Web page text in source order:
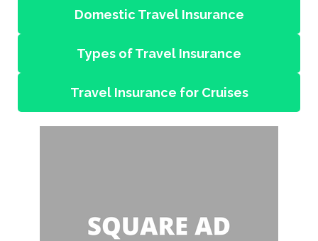
Domestic Travel Insurance
Types of Travel Insurance
Travel Insurance for Cruises